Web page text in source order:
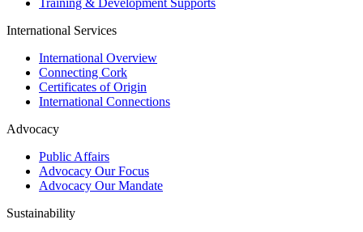
Training & Development Supports
International Services
International Overview
Connecting Cork
Certificates of Origin
International Connections
Advocacy
Public Affairs
Advocacy Our Focus
Advocacy Our Mandate
Sustainability